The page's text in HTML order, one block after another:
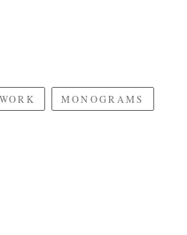
MONOGRAMS